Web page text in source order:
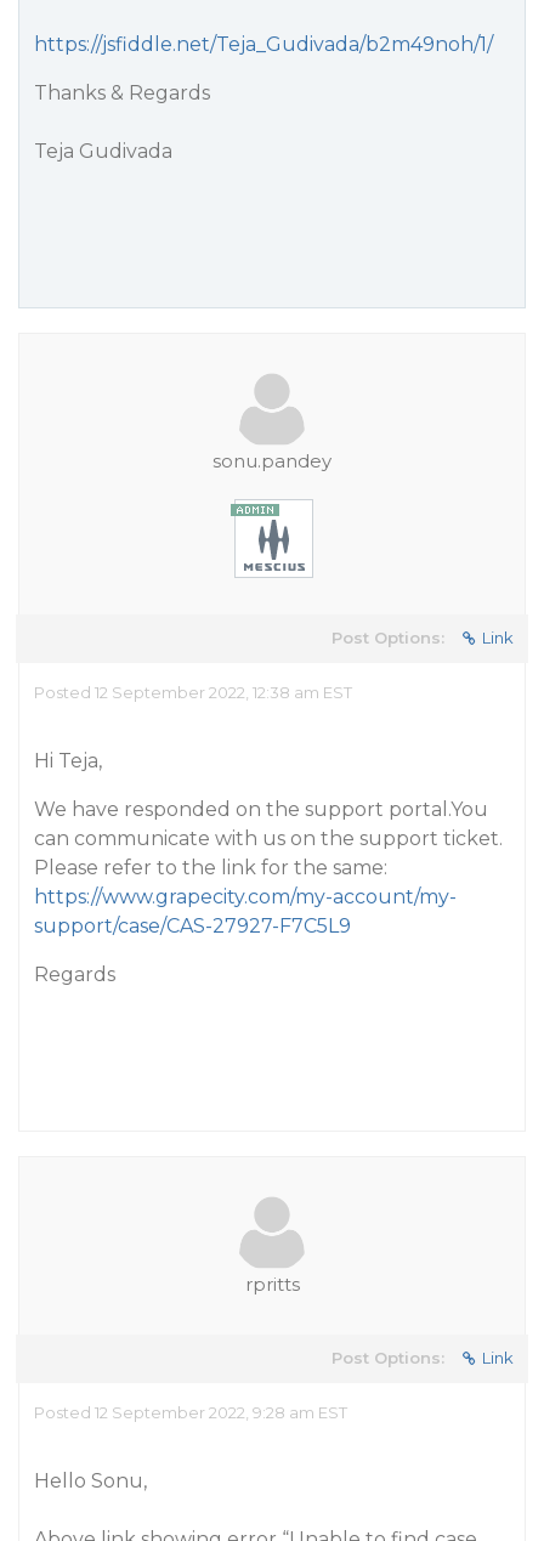
https://jsfiddle.net/Teja_Gudivada/b2m49noh/1/
Thanks & Regards
Teja Gudivada
sonu.pandey
Post Options: Link
Posted 12 September 2022, 12:38 am EST
Hi Teja,
We have responded on the support portal.You
can communicate with us on the support ticket.
Please refer to the link for the same:
https://www.grapecity.com/my-account/my-
support/case/CAS-27927-F7C5L9
Regards
rpritts
Post Options: Link
Posted 12 September 2022, 9:28 am EST
Hello Sonu,